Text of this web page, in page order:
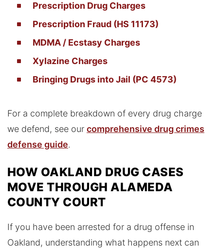
Prescription Drug Charges
Prescription Fraud (HS 11173)
MDMA / Ecstasy Charges
Xylazine Charges
Bringing Drugs into Jail (PC 4573)
For a complete breakdown of every drug charge
we defend, see our comprehensive drug crimes
defense guide.
HOW OAKLAND DRUG CASES
MOVE THROUGH ALAMEDA
COUNTY COURT
If you have been arrested for a drug offense in
Oakland, understanding what happens next can